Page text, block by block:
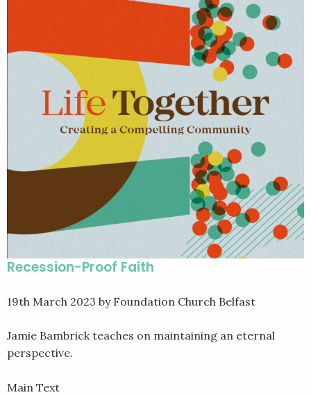
Recession-Proof Faith
19th March 2023 by Foundation Church Belfast
Jamie Bambrick teaches on maintaining an eternal
perspective.
Main Text